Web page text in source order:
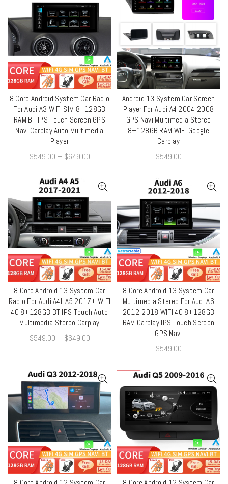
QUICK SHOP
8 Core Android System Car Radio
For Audi A3 WIFI SIM 8+128GB
RAM BT IPS Touch Screen GPS
Navi Carplay Auto Multimedia
Player
$549.00 – $649.00
QUICK SHOP
Android 13 System Car Screen
Player For Audi A4 2004-2008
GPS Navi Multimedia Stereo
8+128GB RAM WIFI Google
Carplay
$549.00
QUICK SHOP
8 Core Android 13 System Car
Radio For Audi A4L A5 2017+ WIFI
4G 8+128GB BT IPS Touch Auto
Multimedia Stereo Carplay
$549.00 – $649.00
QUICK SHOP
8 Core Android 13 System Car
Multimedia Stereo For Audi A6
2012-2018 WIFI 4G 8+128GB
RAM Carplay IPS Touch Screen
GPS Navi
$549.00